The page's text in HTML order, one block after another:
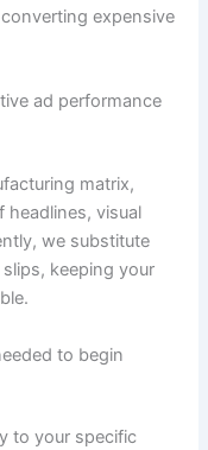
expensive
ad performance
matrix,
headlines, visual
we substitute
keeping your
to begin
to your specific